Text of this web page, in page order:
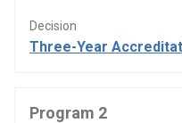
Decision
Three-Year
Program 2